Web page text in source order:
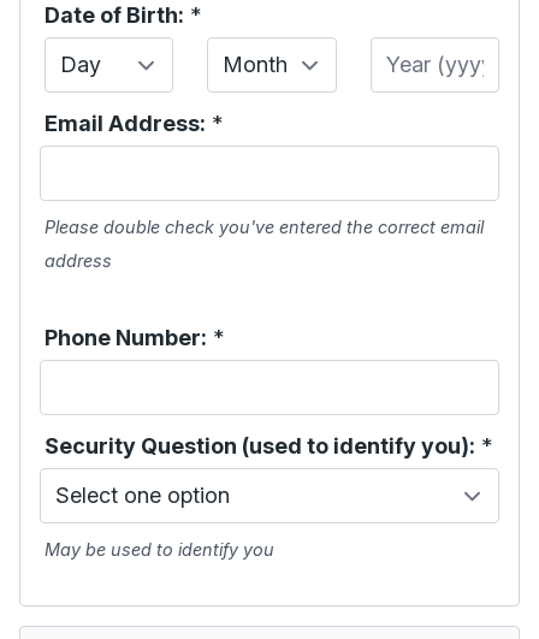
Date of Birth: *
Day
Month Year
Email Address: *
Please double check you've entered the correct email
address
Phone Number: *
Security Question (used to identify you): *
May be used to identify you